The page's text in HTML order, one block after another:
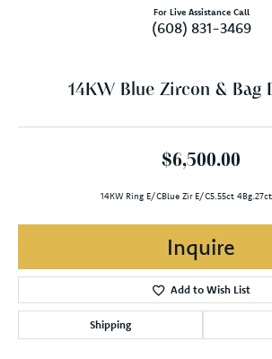
For Live Assistance Call
(608) 831-3469
14KW Blue Zircon & Bag
$6,500.00
14KW Ring E/CBlue Zir E/C5.55ct
Inquire
Add to Wish List
Shipping